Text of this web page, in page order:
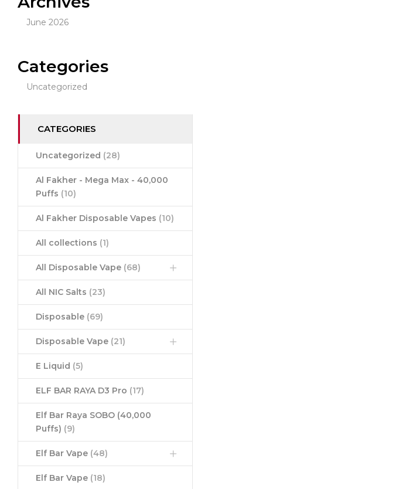
June 2026
Categories
Uncategorized
CATEGORIES
Uncategorized (28)
Al Fakher - Mega Max - 40,000
Puffs (10)
Al Fakher Disposable Vapes (10)
All collections (1)
All Disposable Vape (68)
All NIC Salts (23)
Disposable (69)
Disposable Vape (21)
E Liquid (5)
ELF BAR RAYA D3 Pro (17)
Elf Bar Raya SOBO (40,000
Puffs) (9)
Elf Bar Vape (48)
Elf Bar Vape (18)